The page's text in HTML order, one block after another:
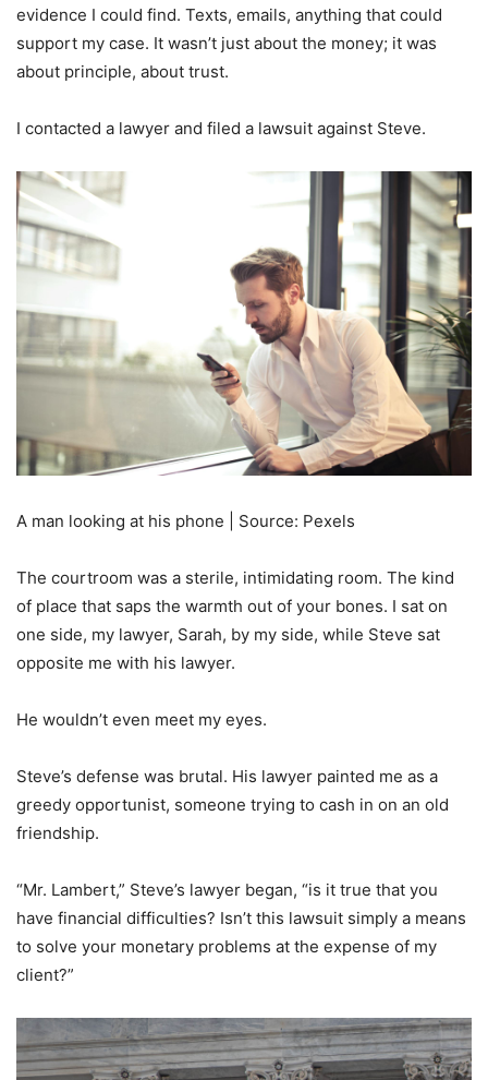
evidence I could find. Texts, emails, anything that could
support my case. It wasn’t just about the money; it was
about principle, about trust.
I contacted a lawyer and filed a lawsuit against Steve.
A man looking at his phone | Source: Pexels
The courtroom was a sterile, intimidating room. The kind
of place that saps the warmth out of your bones. I sat on
one side, my lawyer, Sarah, by my side, while Steve sat
opposite me with his lawyer.
He wouldn’t even meet my eyes.
Steve’s defense was brutal. His lawyer painted me as a
greedy opportunist, someone trying to cash in on an old
friendship.
“Mr. Lambert,” Steve’s lawyer began, “is it true that you
have financial difficulties? Isn’t this lawsuit simply a means
to solve your monetary problems at the expense of my
client?”